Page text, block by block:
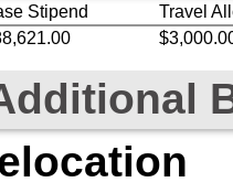
Stipend
Travel